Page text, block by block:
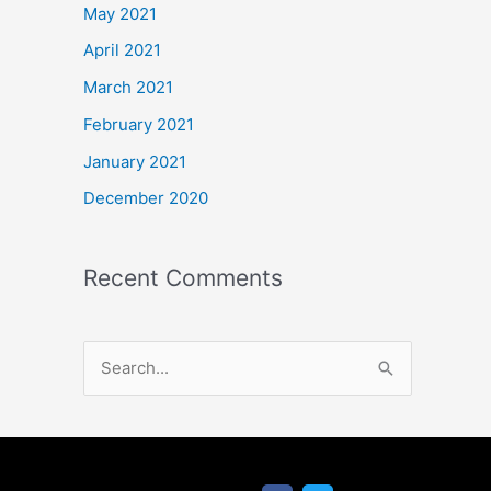
May 2021
April 2021
March 2021
February 2021
January 2021
December 2020
Recent Comments
a